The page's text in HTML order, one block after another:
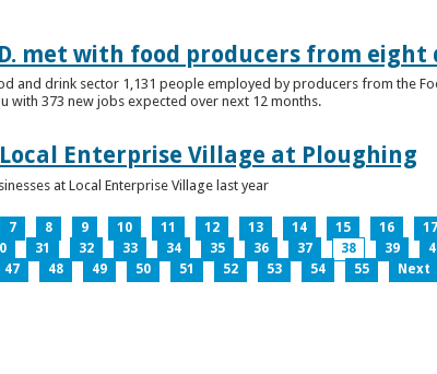
met with food producers from
and drink sector 1,131 people employed by producers from the
with 373 new jobs expected over next 12 months.
Enterprise Village at Ploughing
at Local Enterprise Village last year
7 8 9 10 11 12 13 14 15 16 17
31 32 33 34 35 36 37 38 39
47
48 49 50 51 52 53 54 55 Next